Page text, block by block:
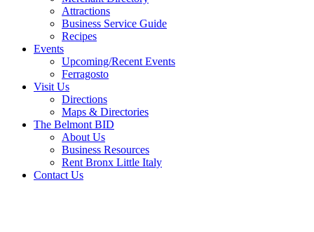
Attractions
Business Service Guide
Recipes
Events
Upcoming/Recent Events
Ferragosto
Visit Us
Directions
Maps & Directories
The Belmont BID
About Us
Business Resources
Rent Bronx Little Italy
Contact Us